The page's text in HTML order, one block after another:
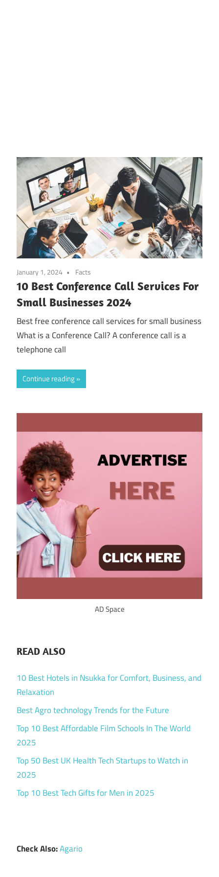
January 1, 2024 Facts
10 Best Conference Call Services For
Small Businesses 2024
Best free conference call services for small business
What is a Conference Call? A conference call is a
telephone call
Continue reading
AD Space
READ ALSO
10 Best Hotels in Nsukka for Comfort, Business, and
Relaxation
Best Agro technology Trends for the Future
Top 10 Best Affordable Film Schools In The World
2025
Top 50 Best UK Health Tech Startups to Watch in
2025
Top 10 Best Tech Gifts for Men in 2025
Check Also:Agario